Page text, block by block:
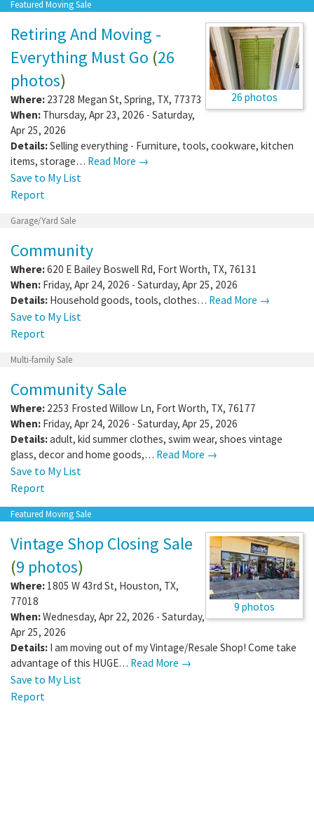
Featured Moving Sale
26 photos
Retiring And Moving -
Everything Must Go (26
photos)
Where: 23728 Megan St, Spring, TX, 77373
When: Thursday, Apr 23, 2026 - Saturday,
Apr 25, 2026
Details:Selling everything - Furniture, tools, cookware, kitchen
items, storage… Read More →
Save to My List
Report
Garage/Yard Sale
Community
Where:620 E Bailey Boswell Rd, Fort Worth, TX, 76131
When: Friday, Apr 24, 2026 - Saturday, Apr 25, 2026
Details: Household goods, tools, clothes… Read More →
Save to My List
Report
Multi-family Sale
Community Sale
Where: 2253 Frosted Willow Ln, Fort Worth, TX, 76177
When: Friday, Apr 24, 2026 - Saturday, Apr 25, 2026
Details:adult, kid summer clothes, swim wear, shoes vintage
glass, decor and home goods,… Read More →
Save to My List
Report
Featured Moving Sale
9 photos
Vintage Shop Closing Sale
(9 photos)
Where: 1805 W 43rd St, Houston, TX,
77018
When:Wednesday, Apr 22, 2026 - Saturday,
Apr 25, 2026
Details: I am moving out of my Vintage/Resale Shop! Come take
advantage of this HUGE… Read More →
Save to My List
Report